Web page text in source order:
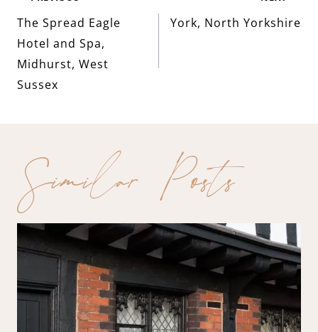
navigation
The Spread Eagle
Hotel and Spa,
Midhurst, West
Sussex
York, North Yorkshire
Similar Posts